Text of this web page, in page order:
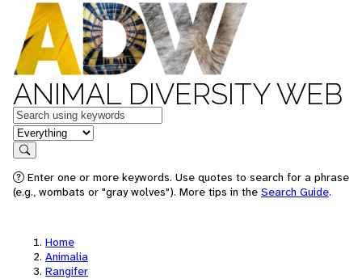
ANIMAL DIVERSITY WEB
Keywords
in feature
Search
Enter one or more keywords. Use quotes to search for a phrase
(e.g., wombats or "gray wolves"). More tips in the Search Guide.
Home
Animalia
Rangifer